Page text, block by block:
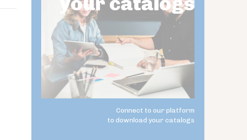
Connect to our platform
to download your catalogs